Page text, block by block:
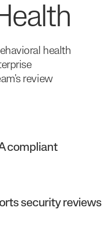
health
review
compliant
security reviews